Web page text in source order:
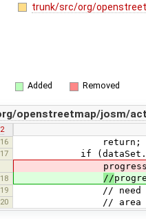
trunk/src/org/
Added Removed
openstreetmap/josm/
return; // no
if
//
// need to
// area